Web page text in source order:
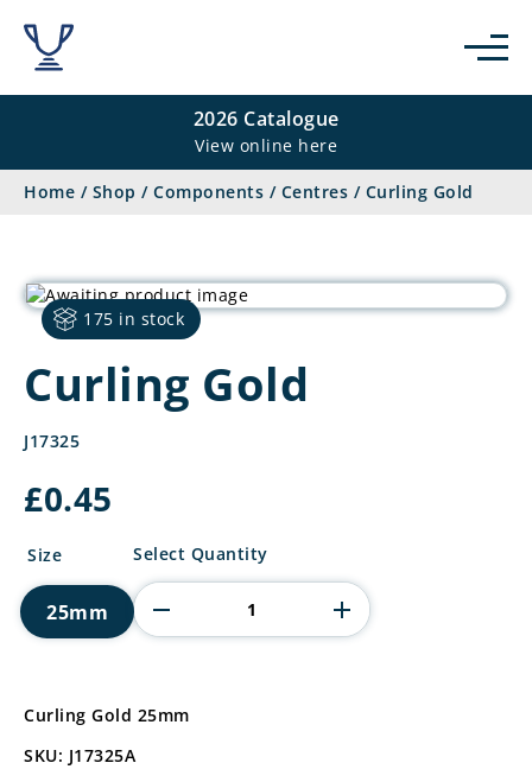
2026 Catalogue
View online here
Home / Shop / Components / Centres / Curling Gold
175 in stock
Curling Gold
J17325
£0.45
Size
25mm
Curling
quantity
Select Quantity
Curling Gold 25mm
SKU: J17325A